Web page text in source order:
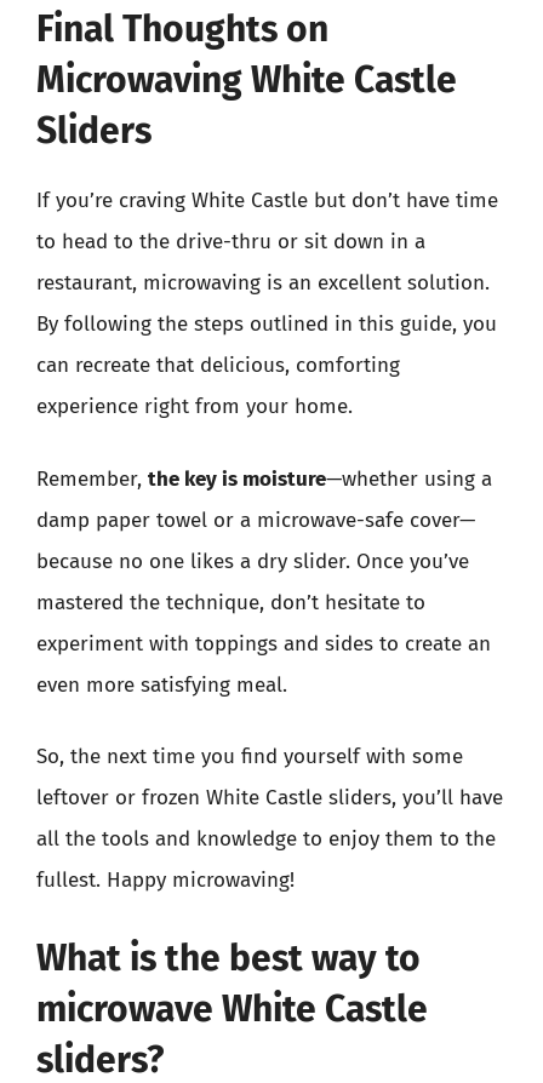
Final Thoughts on
Microwaving White Castle
Sliders
If you’re craving White Castle but don’t have time
to head to the drive-thru or sit down in a
restaurant, microwaving is an excellent solution.
By following the steps outlined in this guide, you
can recreate that delicious, comforting
experience right from your home.
Remember, the key is moisture—whether using a
damp paper towel or a microwave-safe cover—
because no one likes a dry slider. Once you’ve
mastered the technique, don’t hesitate to
experiment with toppings and sides to create an
even more satisfying meal.
So, the next time you find yourself with some
leftover or frozen White Castle sliders, you’ll have
all the tools and knowledge to enjoy them to the
fullest. Happy microwaving!
What is the best way to
microwave White Castle
sliders?